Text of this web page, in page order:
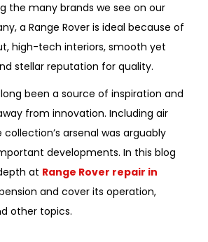
the many brands we see on our
a Range Rover is ideal because of
high-tech interiors, smooth yet
stellar reputation for quality.
long been a source of inspiration and
from innovation. Including air
arsenal was arguably
developments. In this blog
at Range Rover repair in
and cover its operation,
other topics.